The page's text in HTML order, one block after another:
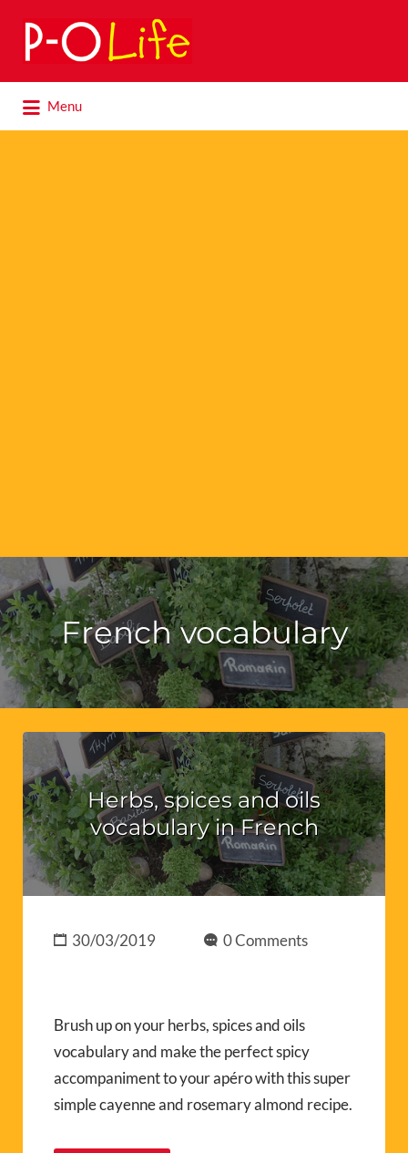
Search
for:
Menu
for:
French vocabulary
Herbs, spices and oils
vocabulary in French
30/03/2019 0 Comments
Brush up on your herbs, spices and oils
vocabulary and make the perfect spicy
accompaniment to your apéro with this super
simple cayenne and rosemary almond recipe.